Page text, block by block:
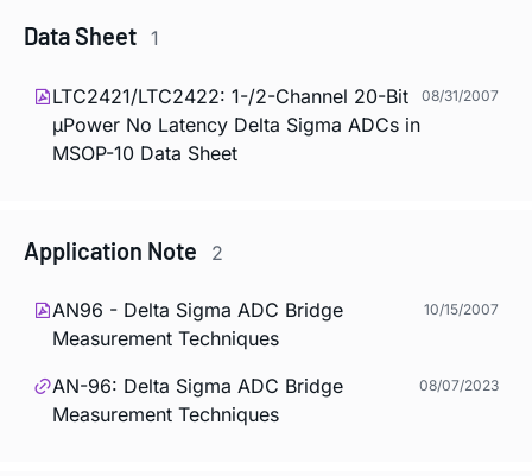
Data Sheet 1
LTC2421/LTC2422: 1-/2-Channel 20-Bit
µPower No Latency Delta Sigma ADCs in
MSOP-10 Data Sheet
08/31/2007
Application Note 2
AN96 - Delta Sigma ADC Bridge
Measurement Techniques
10/15/2007
AN-96: Delta Sigma ADC Bridge
Measurement Techniques
08/07/2023